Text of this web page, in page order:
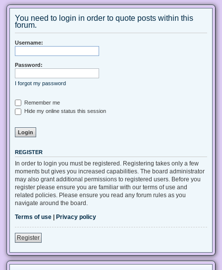
You need to login in order to quote posts within this
forum.
Username:
Password:
I forgot my password
Remember me
Hide my online status this session
REGISTER
In order to login you must be registered. Registering takes only a few
moments but gives you increased capabilities. The board administrator
may also grant additional permissions to registered users. Before you
register please ensure you are familiar with our terms of use and
related policies. Please ensure you read any forum rules as you
navigate around the board.
Terms of use
Privacy policy
Register